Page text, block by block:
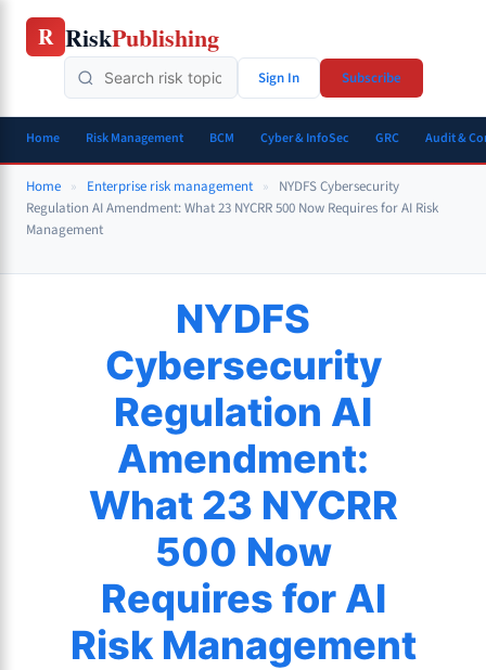
Skip
R RiskPublishing
Sign In Subscribe
Home Risk Management BCM Cyber & InfoSec GRC Audit &
Home » Enterprise risk management »
NYDFS Cybersecurity
Regulation AI Amendment: What 23 NYCRR 500 Now Requires for AI Risk
Management
NYDFS
Cybersecurity
Regulation AI
Amendment:
What 23 NYCRR
500 Now
Requires for AI
Risk Management